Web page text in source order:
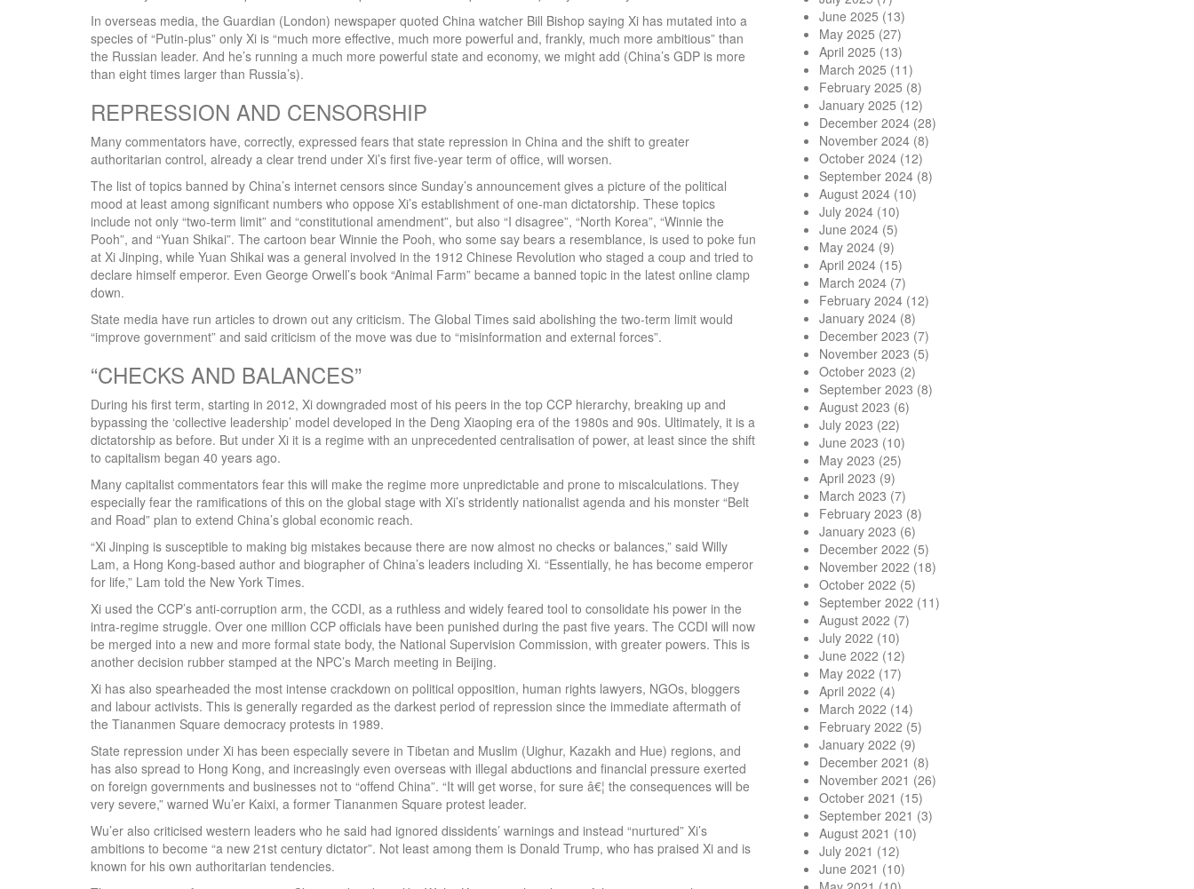
In overseas media, the Guardian (London) newspaper quoted China watcher Bill Bishop saying Xi has mutated into a
species of “Putin-plus” only Xi is “much more effective, much more powerful and, frankly, much more ambitious” than
the Russian leader. And he’s running a much more powerful state and economy, we might add (China’s GDP is more
than eight times larger than Russia’s).
REPRESSION AND CENSORSHIP
Many commentators have, correctly, expressed fears that state repression in China and the shift to greater
authoritarian control, already a clear trend under Xi’s first five-year term of office, will worsen.
The list of topics banned by China’s internet censors since Sunday’s announcement gives a picture of the political
mood at least among significant numbers who oppose Xi’s establishment of one-man dictatorship. These topics
include not only “two-term limit” and “constitutional amendment”, but also “I disagree”, “North Korea”, “Winnie the
Pooh”, and “Yuan Shikai”. The cartoon bear Winnie the Pooh, who some say bears a resemblance, is used to poke fun
at Xi Jinping, while Yuan Shikai was a general involved in the 1912 Chinese Revolution who staged a coup and tried to
declare himself emperor. Even George Orwell’s book “Animal Farm” became a banned topic in the latest online clamp
down.
State media have run articles to drown out any criticism. The Global Times said abolishing the two-term limit would
“improve government” and said criticism of the move was due to “misinformation and external forces”.
“CHECKS AND BALANCES”
During his first term, starting in 2012, Xi downgraded most of his peers in the top CCP hierarchy, breaking up and
bypassing the ‘collective leadership’ model developed in the Deng Xiaoping era of the 1980s and 90s. Ultimately, it is a
dictatorship as before. But under Xi it is a regime with an unprecedented centralisation of power, at least since the shift
to capitalism began 40 years ago.
Many capitalist commentators fear this will make the regime more unpredictable and prone to miscalculations. They
especially fear the ramifications of this on the global stage with Xi’s stridently nationalist agenda and his monster “Belt
and Road” plan to extend China’s global economic reach.
“Xi Jinping is susceptible to making big mistakes because there are now almost no checks or balances,” said Willy
Lam, a Hong Kong-based author and biographer of China’s leaders including Xi. “Essentially, he has become emperor
for life,” Lam told the New York Times.
Xi used the CCP’s anti-corruption arm, the CCDI, as a ruthless and widely feared tool to consolidate his power in the
intra-regime struggle. Over one million CCP officials have been punished during the past five years. The CCDI will now
be merged into a new and more formal state body, the National Supervision Commission, with greater powers. This is
another decision rubber stamped at the NPC’s March meeting in Beijing.
Xi has also spearheaded the most intense crackdown on political opposition, human rights lawyers, NGOs, bloggers
and labour activists. This is generally regarded as the darkest period of repression since the immediate aftermath of
the Tiananmen Square democracy protests in 1989.
State repression under Xi has been especially severe in Tibetan and Muslim (Uighur, Kazakh and Hue) regions, and
has also spread to Hong Kong, and increasingly even overseas with illegal abductions and financial pressure exerted
on foreign governments and businesses not to “offend China”. “It will get worse, for sure â€¦ the consequences will be
very severe,” warned Wu’er Kaixi, a former Tiananmen Square protest leader.
Wu’er also criticised western leaders who he said had ignored dissidents’ warnings and instead “nurtured” Xi’s
ambitions to become “a new 21st century dictator”. Not least among them is Donald Trump, who has praised Xi and is
known for his own authoritarian tendencies.
June 2025 (13)
May 2025 (27)
April 2025 (13)
March 2025 (11)
February 2025 (8)
January 2025 (12)
December 2024 (28)
November 2024 (8)
October 2024 (12)
September 2024 (8)
August 2024 (10)
July 2024 (10)
June 2024 (5)
May 2024 (9)
April 2024 (15)
March 2024 (7)
February 2024 (12)
January 2024 (8)
December 2023 (7)
November 2023 (5)
October 2023 (2)
September 2023 (8)
August 2023 (6)
July 2023 (22)
June 2023 (10)
May 2023 (25)
April 2023 (9)
March 2023 (7)
February 2023 (8)
January 2023 (6)
December 2022 (5)
November 2022 (18)
October 2022 (5)
September 2022 (11)
August 2022 (7)
July 2022 (10)
June 2022 (12)
May 2022 (17)
April 2022 (4)
March 2022 (14)
February 2022 (5)
January 2022 (9)
December 2021 (8)
November 2021 (26)
October 2021 (15)
September 2021 (3)
August 2021 (10)
July 2021 (12)
June 2021 (10)